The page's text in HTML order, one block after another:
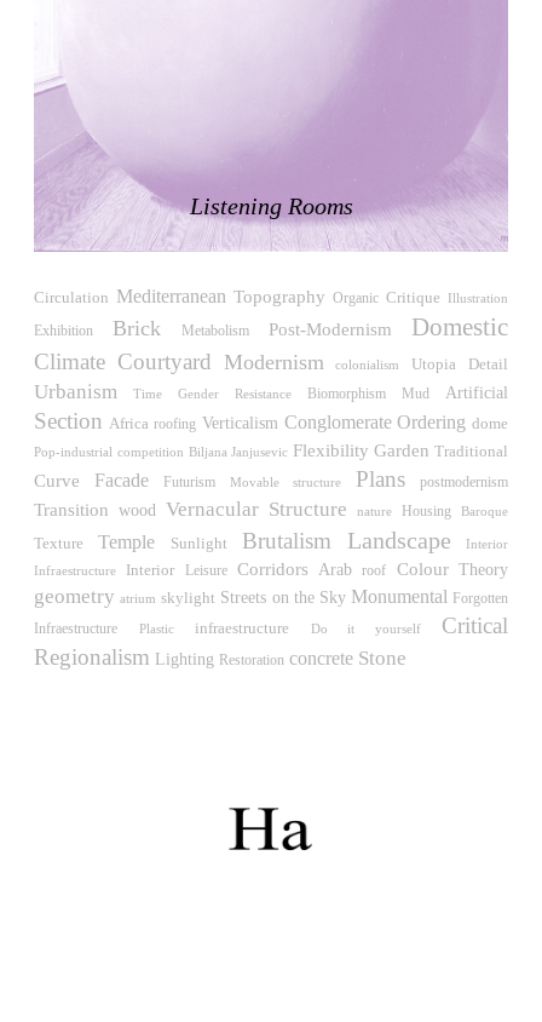
Concepción Arenal Collective Housing
Alvaro Siza
Spain. 1992
Piazza d’Italia
Charles Moore
United States. 1978
Kaiser-Wilhelm-Gedächtniskirche
Germany. 1957
Steve Baer
United States. 1971
Church of Cserépváralja
László Csaba, Partizan Architecture (Zoltán Major and Péter
Müllner)
Hungary. 1961
Archive of the Indies
Juan de Herrera
Spain. 1572
Aquinas College
Rafael de la Hoz, José María García de Paredes
Listening Rooms
Circulation Mediterranean Topography Organic Critique Illustration
Exhibition Brick Metabolism Post-Modernism Domestic
Climate Courtyard Modernism colonialism Utopia Detail
Urbanism Time Gender Resistance Biomorphism Mud Artificial
Section Africa roofing Verticalism Conglomerate Ordering dome
Pop-industrial competition Biljana Janjusevic Flexibility Garden Traditional
Curve Facade Futurism Movable structure Plans postmodernism
Transition wood Vernacular Structure nature Housing Baroque
Texture Temple Sunlight Brutalism Landscape
Interior
Infraestructure
Interior Leisure Corridors Arab roof Colour Theory
geometry atrium skylight Streets on the Sky Monumental Forgotten
Infraestructure
Plastic infraestructure Do it yourself
Critical
Regionalism Lighting Restoration concrete Stone